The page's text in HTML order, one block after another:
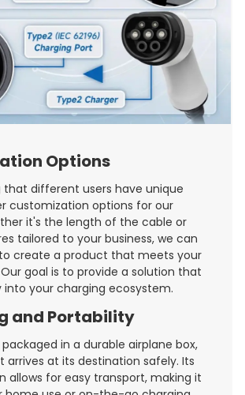
Options
that different users have unique
customization options for our
it's the length of the cable or
tailored to your business, we can
create a product that meets your
goal is to provide a solution that
into your charging ecosystem.
and Portability
in a durable airplane box,
arrives at its destination safely. Its
allows for easy transport, making it